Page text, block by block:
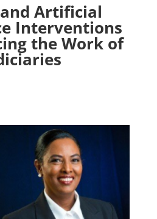
Artificial
Interventions
the Work of